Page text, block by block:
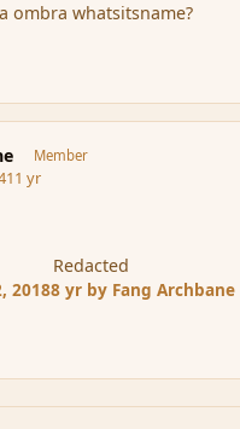
ombra whatsitsname?
Member
11 yr
Redacted
20188 yr by Fang Archbane